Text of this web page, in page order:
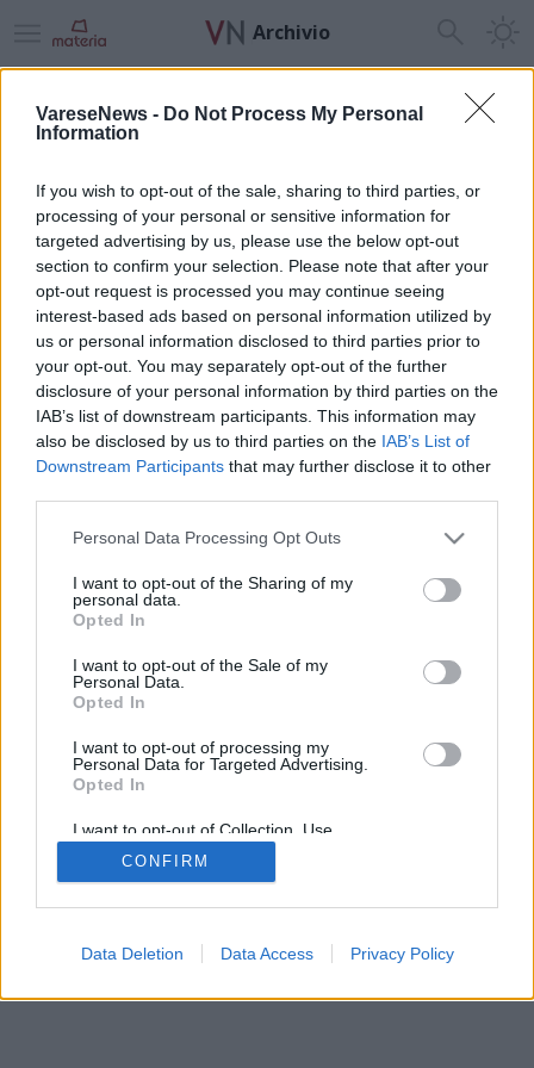
VareseNews - Do Not Process My Personal
Information
If you wish to opt-out of the sale, sharing to third parties, or
processing of your personal or sensitive information for
targeted advertising by us, please use the below opt-out
section to confirm your selection. Please note that after your
opt-out request is processed you may continue seeing
interest-based ads based on personal information utilized by
us or personal information disclosed to third parties prior to
your opt-out. You may separately opt-out of the further
disclosure of your personal information by third parties on the
IAB’s list of downstream participants. This information may
also be disclosed by us to third parties on the IAB’s List of
Downstream Participants that may further disclose it to other
Personal Data Processing Opt Outs
I want to opt-out of the Sharing of my
personal data.
Opted In
I want to opt-out of the Sale of my
Personal Data.
Opted In
I want to opt-out of processing my
Personal Data for Targeted Advertising.
Opted In
I want to opt-out of Collection, Use,
Retention, Sale, and/or Sharing of my
Personal Data that Is Unrelated with the
Purposes for which it was collected.
CONFIRM
Data Deletion Data Access Privacy Policy
Archivio
ADV
Guarda l'archivio
Vai al sito in modalità classica
Redazione Invia notizia Feed RSS
Twitter
Copyright © 2000 - 2026 VareseNews.it. Tutti i diritti riservati
VareseNews è un marchio di Varese web srl
Via Confalonieri 5 - 21040 Castronno (VA)
Testata registrata presso il Tribunale di Varese n.679
Direttore responsabile: Marco Giovannelli
Imp. Cookie-Cookie